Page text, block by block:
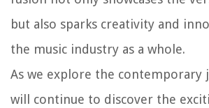
but also sparks creativity and
the music industry as a whole.
As we explore the contemporary
will continue to discover the